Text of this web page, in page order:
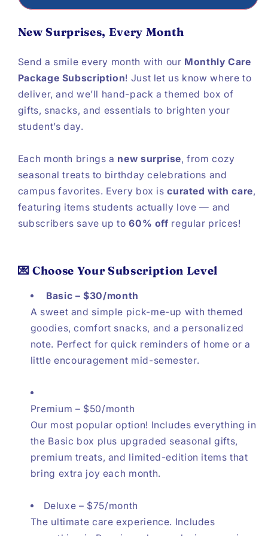
New Surprises, Every Month
Send a smile every month with our Monthly Care
Package Subscription! Just let us know where to
deliver, and we’ll hand-pack a themed box of
gifts, snacks, and essentials to brighten your
student’s day.
Each month brings a new surprise, from cozy
seasonal treats to birthday celebrations and
campus favorites. Every box iscurated with care,
featuring items students actually love — and
subscribers save up to60% off regular prices!
💌 Choose Your Subscription Level
Basic – $30/month
A sweet and simple pick-me-up with themed
goodies, comfort snacks, and a personalized
note. Perfect for quick reminders of home or a
little encouragement mid-semester.
Premium – $50/month
Our most popular option! Includes everything in
the Basic box plus upgraded seasonal gifts,
premium treats, and limited-edition items that
bring extra joy each month.
Deluxe – $75/month
The ultimate care experience. Includes